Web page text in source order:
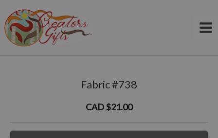
to
content
Fabric #738
CAD $21.00